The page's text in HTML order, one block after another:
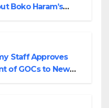
Boko Haram’s
Staff Approves
of GOCs to New